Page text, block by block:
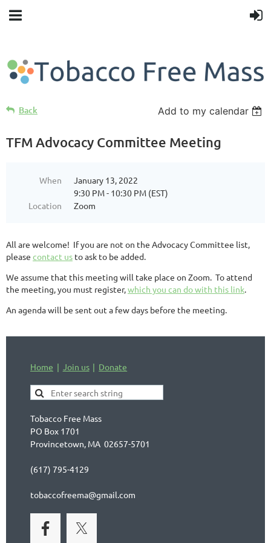
Back Add to my calendar
TFM Advocacy Committee Meeting
When
January 13, 2022
9:30 PM - 10:30 PM (EST)
Location
Zoom
All are welcome! If you are not on the Advocacy Committee list,
please contact us to ask to be added.
We assume that this meeting will take place on Zoom. To attend
the meeting, you must register,which you can do with this link.
An agenda will be sent out a few days before the meeting.
Home Join us Donate
Tobacco Free Mass
PO Box 1701
Provincetown, MA 02657-5701
(617) 795-4129
tobaccofreema@gmail.com